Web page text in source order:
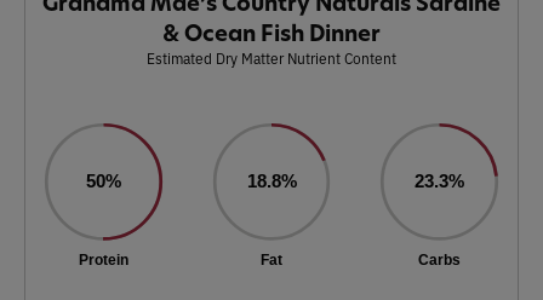
& Ocean Fish Dinner
Estimated Dry Matter Nutrient Content
50%
Protein
18.8%
Fat
23.3%
Carbs